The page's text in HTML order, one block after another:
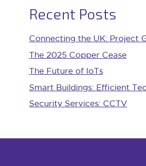
Recent Posts
Connecting the UK: Project
The 2025 Copper Cease
The Future of IoTs
Smart Buildings: Efficient
Security Services: CCTV